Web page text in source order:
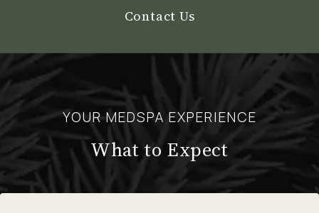
Contact Us
YOUR MEDSPA EXPERIENCE
What to Expect